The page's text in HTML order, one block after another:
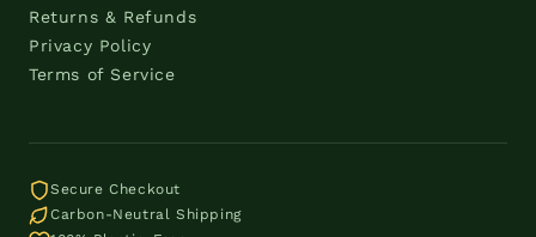
Returns & Refunds
Privacy Policy
Terms of Service
Secure Checkout
Carbon-Neutral Shipping